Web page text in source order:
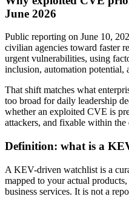
June 2026
Public reporting on June 10,
civilian agencies toward faster
urgent vulnerabilities, using
inclusion, automation potential,
That shift matches what
too broad for daily leadership
whether an exploited CVE is
attackers, and fixable within
Definition: what is a
A KEV-driven watchlist is a
mapped to your actual
business services. It is not a